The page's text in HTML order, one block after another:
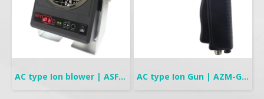
AC type Ion blower | ASF-AD Series AC type Ion Gun | AZM-G1G Series